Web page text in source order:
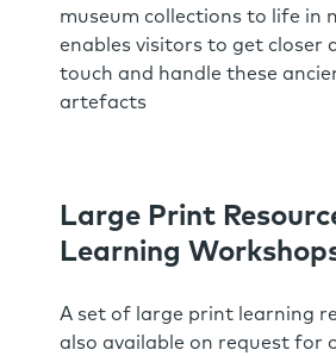
museum collections to life in
enables visitors to get closer
touch and handle these
artefacts
Large Print
Learning
A set of large print learning
also available on request for